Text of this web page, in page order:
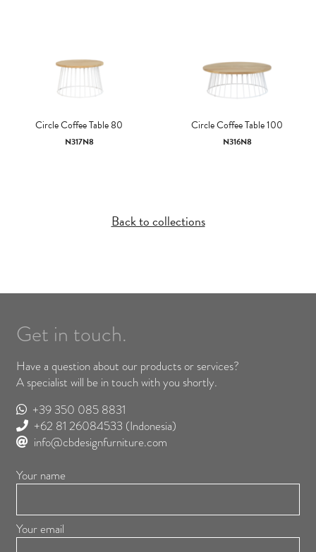
Circle Coffee Table 80
N317N8
Circle Coffee Table 100
N316N8
Back to collections
Get in touch.
Have a question about our products or services?
A specialist will be in touch with you shortly.
+39 350 085 8831
+62 81 26084533 (Indonesia)
info@cbdesignfurniture.com
Your name
Your email